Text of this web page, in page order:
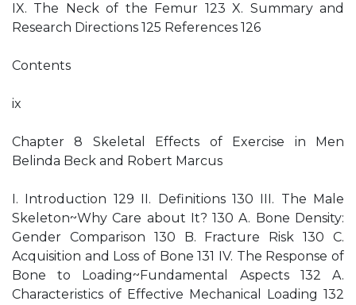
IX. The Neck of the Femur 123 X. Summary and
Research Directions 125 References 126
Contents
ix
Chapter 8 Skeletal Effects of Exercise in Men
Belinda Beck and Robert Marcus
I. Introduction 129 II. Definitions 130 III. The Male
Skeleton~Why Care about It? 130 A. Bone Density:
Gender Comparison 130 B. Fracture Risk 130 C.
Acquisition and Loss of Bone 131 IV. The Response of
Bone to Loading~Fundamental Aspects 132 A.
Characteristics of Effective Mechanical Loading 132